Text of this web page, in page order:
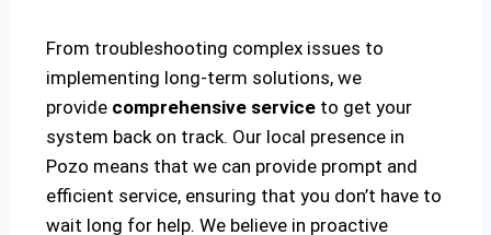
From troubleshooting complex issues to
implementing long-term solutions, we
provide comprehensive service to get your
system back on track. Our local presence in
Pozo means that we can provide prompt and
efficient service, ensuring that you don’t have to
wait long for help. We believe in proactive